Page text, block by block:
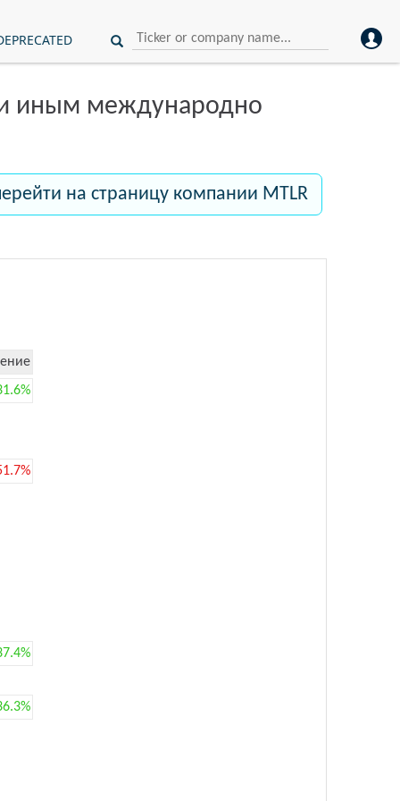
иным международно
на страницу компании MTLR